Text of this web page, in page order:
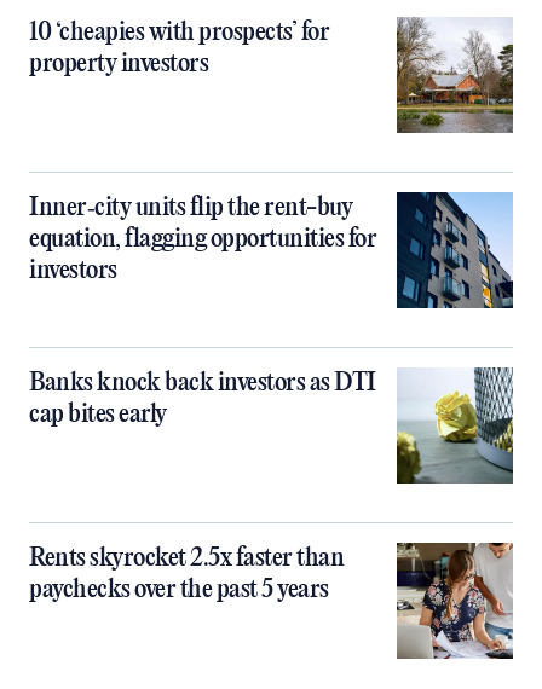
10 ‘cheapies with prospects’ for
property investors
Inner‑city units flip the rent-buy
equation, flagging opportunities for
investors
Banks knock back investors as DTI
cap bites early
Rents skyrocket 2.5x faster than
paychecks over the past 5 years